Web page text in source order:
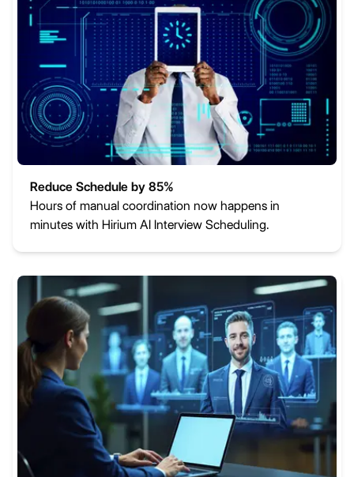
Reduce Schedule by 85%
Hours of manual coordination now happens in
minutes with Hirium AI Interview Scheduling.